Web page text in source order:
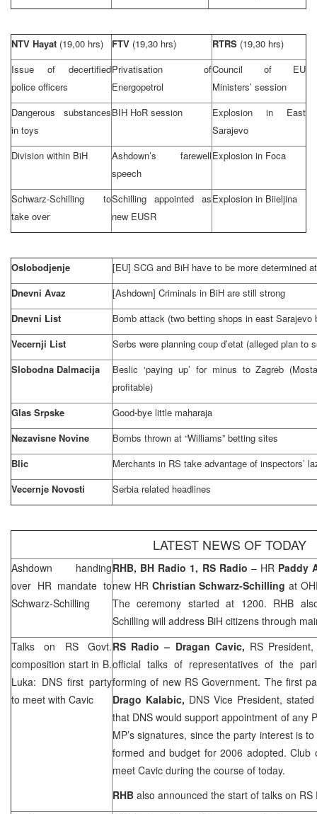
NTV Hayat (19,00 hrs) FTV (19,30 hrs) RTRS (19,30 hrs)
Issue of decertified
police officers
Privatisation of
Energopetrol
Council of EU
Ministers’ session
Dangerous substances
in toys
BIH HoR session Explosion in East
Sarajevo
Division within BiH
Ashdown’s farewell
speech
Explosion in Foca
Schwarz-Schilling to
take over
Schilling appointed as
new EUSR
Explosion in Biieljina
Oslobodjenje [EU] SCG and BiH have to be more determined
Dnevni Avaz
[Ashdown] Criminals in BiH are still strong
Dnevni List
Bomb attack (two betting shops in east Sarajevo
Vecernji List
Serbs were planning coup d’etat (alleged plan to
Slobodna Dalmacija
Beslic ‘paying up’ for minus toZagreb
profitable)
Glas Srpske
Good-bye little maharaja
Nezavisne Novine
Bombs thrown at “Williams” betting sites
Blic
Merchants in RS take advantage of inspectors’
Vecernje Novosti
Serbia related headlines
LATEST NEWS OF TODAY
Ashdown handing
over HR mandate to
Schwarz-Schilling
RHB, BH Radio 1, RS Radio – HR Paddy
new HR Christian Schwarz-Schilling at
The ceremony started at 1200. RHB
Schilling will address BiH citizens through
Talks on RS Govt.
composition start in B.
Luka: DNS first party
to meet with Cavic
RS Radio – Dragan Cavic, RS
official talks of representatives of the
forming of new RS Government. The first
Drago Kalabic, DNS Vice President,
that DNS would support appointment of any
MP’s signatures, since the party interest is
formed and budget for 2006 adopted. Club
meet Cavic during the course of today.
RHB also announced the start of talks on RS